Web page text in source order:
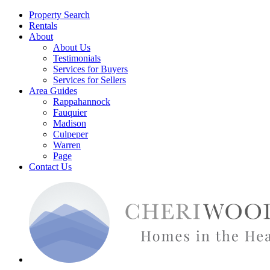
Property Search
Rentals
About
About Us
Testimonials
Services for Buyers
Services for Sellers
Area Guides
Rappahannock
Fauquier
Madison
Culpeper
Warren
Page
Contact Us